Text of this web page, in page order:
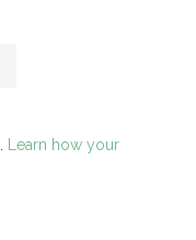
Learn how your